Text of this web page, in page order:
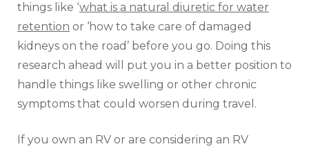
things like ‘what is a natural diuretic for water
retention or ‘how to take care of damaged
kidneys on the road’ before you go. Doing this
research ahead will put you in a better position to
handle things like swelling or other chronic
symptoms that could worsen during travel.
If you own an RV or are considering an RV